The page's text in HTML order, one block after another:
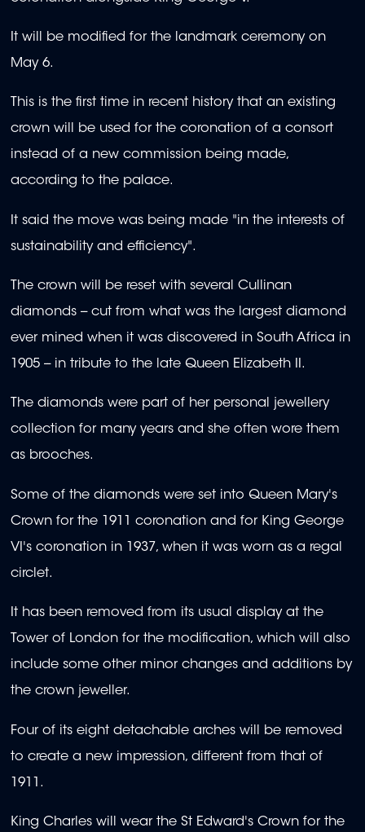
It will be modified for the landmark ceremony on
May 6.
This is the first time in recent history that an existing
crown will be used for the coronation of a consort
instead of a new commission being made,
according to the palace.
It said the move was being made "in the interests of
sustainability and efficiency".
The crown will be reset with several Cullinan
diamonds -- cut from what was the largest diamond
ever mined when it was discovered in South Africa in
1905 -- in tribute to the late Queen Elizabeth II.
The diamonds were part of her personal jewellery
collection for many years and she often wore them
as brooches.
Some of the diamonds were set into Queen Mary's
Crown for the 1911 coronation and for King George
VI's coronation in 1937, when it was worn as a regal
circlet.
It has been removed from its usual display at the
Tower of London for the modification, which will also
include some other minor changes and additions by
the crown jeweller.
Four of its eight detachable arches will be removed
to create a new impression, different from that of
1911.
King Charles will wear the St Edward's Crown for the